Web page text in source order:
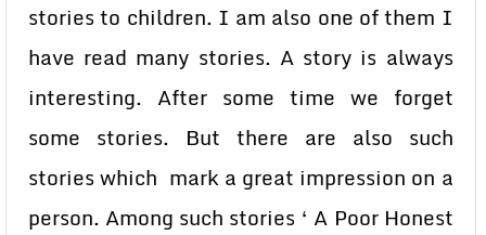
stories to children. I am also one of them I
have read many stories. A story is always
interesting. After some time we forget
some stories. But there are also such
stories which mark a great impression on a
person. Among such stories ‘ A Poor Honest